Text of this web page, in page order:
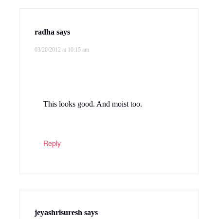
radha says
03/20/2012 at 10:15 am
This looks good. And moist too.
Reply
jeyashrisuresh says